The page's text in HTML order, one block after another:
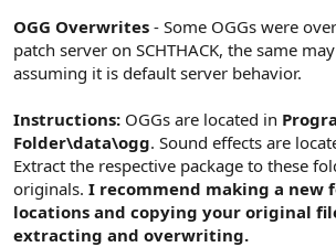
OGG Overwrites - Some OGGs were
patch server on SCHTHACK, the same
assuming it is default server behavior.
Instructions: OGGs are located in
Folder\data\ogg. Sound effects are
Extract the respective package to these
originals. I recommend making a new
locations and copying your original
extracting and overwriting.